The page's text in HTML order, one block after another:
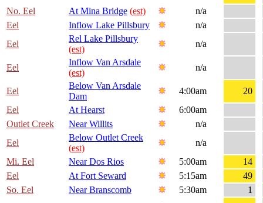
No. Eel
At Mina Bridge (est)
n/a
Eel
Inflow Lake Pillsbury
n/a
Eel
Rel Lake Pillsbury
(est)
n/a
Eel
Inflow Van Arsdale
(est)
n/a
Eel
Below Van Arsdale
Dam
4:00am
20
Eel
At Hearst
6:00am
Outlet Creek
Near Willits
n/a
Eel
Below Outlet Creek
(est)
n/a
Mi. Eel
Near Dos Rios 5:00am
14
Eel
At Fort Seward 5:15am
49
So. Eel
Near Branscomb 5:30am
1